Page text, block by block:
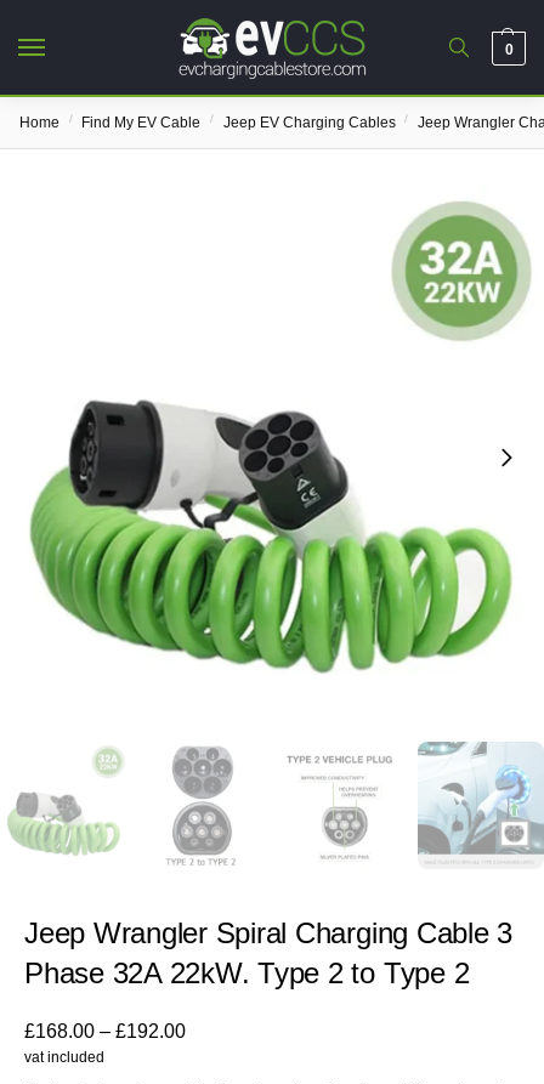
0
Home / Find My EV Cable / Jeep EV Charging Cables / Jeep Wrangler
Jeep Wrangler Spiral Charging Cable 3
Phase 32A 22kW. Type 2 to Type 2
£168.00 – £192.00
vat included